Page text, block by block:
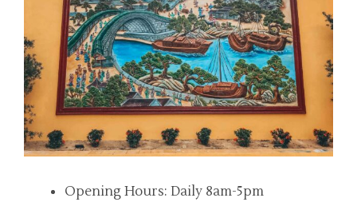
Opening Hours: Daily 8am-5pm